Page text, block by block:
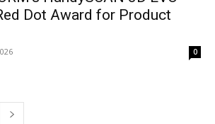
Dot Award for Product
0